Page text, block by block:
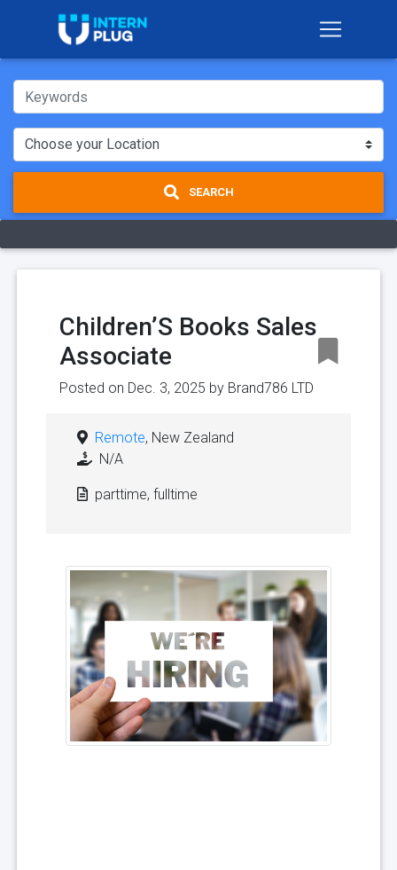
SEARCH
Children’S Books Sales
Associate
Posted on Dec. 3, 2025 by Brand786 LTD
Remote, New Zealand
N/A
parttime, fulltime